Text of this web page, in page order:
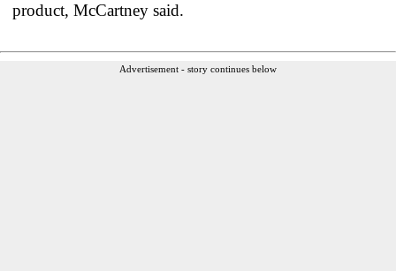
product, McCartney said.
Advertisement - story continues below